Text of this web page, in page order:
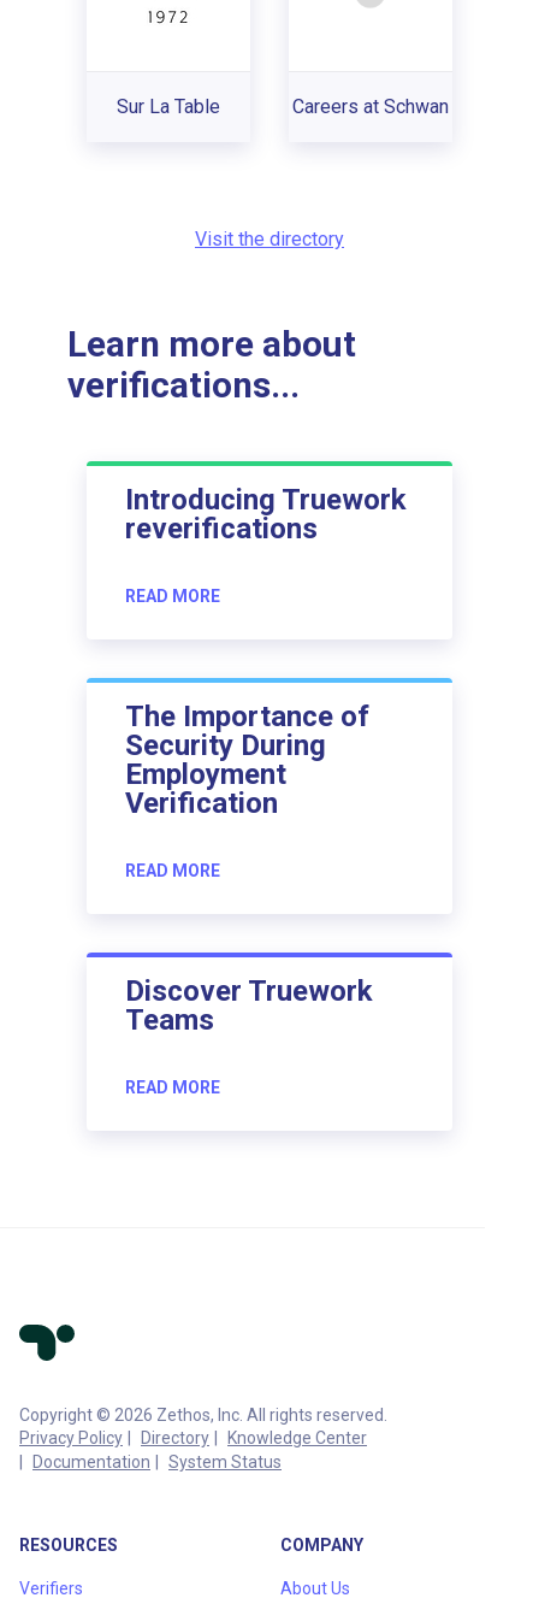
Sur La Table Careers at Schwan
Visit the directory
Learn more about
verifications...
Introducing Truework
reverifications
READ MORE
The Importance of
Security During
Employment
Verification
READ MORE
Discover Truework
Teams
READ MORE
Copyright © 2026 Zethos, Inc. All rights reserved.
Privacy Policy
Directory
Knowledge Center
Documentation
System Status
RESOURCES
Verifiers
COMPANY
About Us